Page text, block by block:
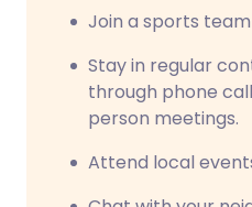
Join a sports
Stay in regular
through phone
person meetings.
Attend local